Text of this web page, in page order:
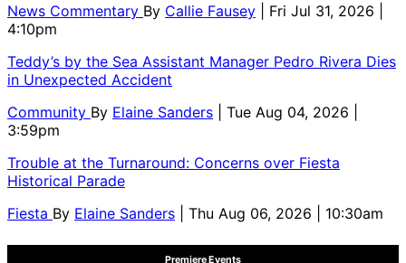
News Commentary By Callie Fausey
| Fri Jul 31, 2026 |
4:10pm
Teddy’s by the Sea Assistant Manager Pedro Rivera Dies
in Unexpected Accident
Community By Elaine Sanders
| Tue Aug 04, 2026 |
3:59pm
Trouble at the Turnaround: Concerns over Fiesta
Historical Parade
Fiesta By Elaine Sanders | Thu Aug 06, 2026 | 10:30am
Premiere Events